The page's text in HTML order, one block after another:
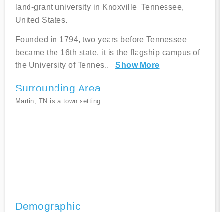
land-grant university in Knoxville, Tennessee,
United States.
Founded in 1794, two years before Tennessee
became the 16th state, it is the flagship campus of
the University of Tennes... Show More
Surrounding Area
Martin, TN is a town setting
Demographic